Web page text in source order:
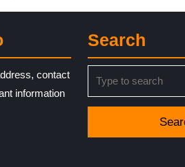
contact
information
Search
for: